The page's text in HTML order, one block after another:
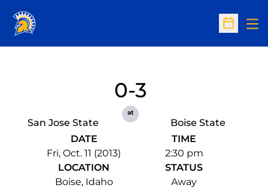
Open
San Jose State
0-3
at
Boise State
DATE
Fri, Oct. 11 (2013)
TIME
2:30 pm
LOCATION
Boise, Idaho
STATUS
Away